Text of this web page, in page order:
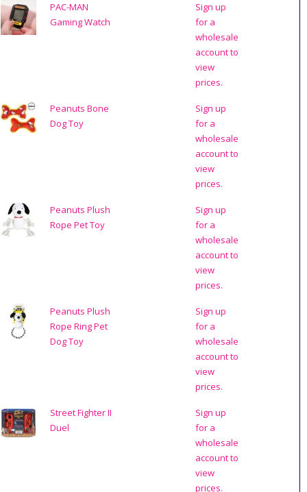
PAC-MAN
Gaming Watch
Sign up
for a
wholesale
account to
view
prices.
Peanuts Bone
Dog Toy
Sign up
for a
wholesale
account to
view
prices.
Peanuts Plush
Rope Pet Toy
Sign up
for a
wholesale
account to
view
prices.
Peanuts Plush
Rope Ring Pet
Dog Toy
Sign up
for a
wholesale
account to
view
prices.
Street Fighter II
Duel
Sign up
for a
wholesale
account to
view
prices.